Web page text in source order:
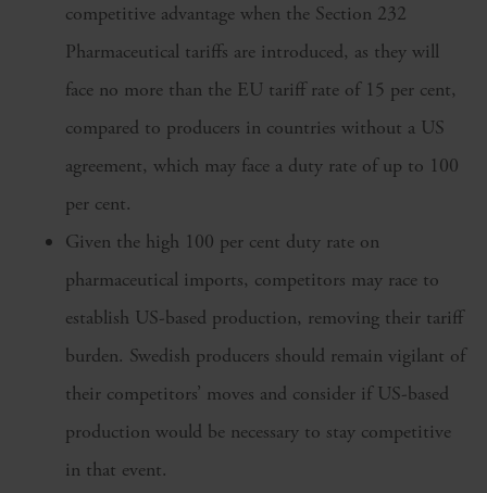
competitive advantage when the Section 232
Pharmaceutical tariffs are introduced, as they will
face no more than the EU tariff rate of 15 per cent,
compared to producers in countries without a US
agreement, which may face a duty rate of up to 100
per cent.
Given the high 100 per cent duty rate on
pharmaceutical imports, competitors may race to
establish US-based production, removing their tariff
burden. Swedish producers should remain vigilant of
their competitors’ moves and consider if US-based
production would be necessary to stay competitive
in that event.